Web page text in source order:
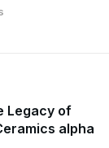
Legacy of
alpha